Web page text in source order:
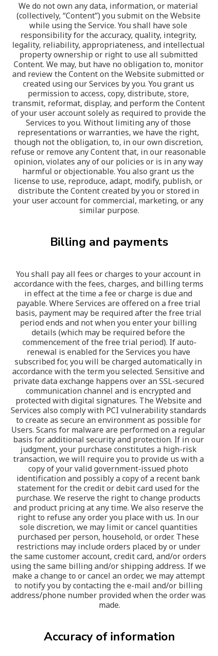
We do not own any data, information, or material
(collectively, “Content”) you submit on the Website
while using the Service. You shall have sole
responsibility for the accuracy, quality, integrity,
legality, reliability, appropriateness, and intellectual
property ownership or right to use all submitted
Content. We may, but have no obligation to, monitor
and review the Content on the Website submitted or
created using our Services by you. You grant us
permission to access, copy, distribute, store,
transmit, reformat, display, and perform the Content
of your user account solely as required to provide the
Services to you. Without limiting any of those
representations or warranties, we have the right,
though not the obligation, to, in our own discretion,
refuse or remove any Content that, in our reasonable
opinion, violates any of our policies or is in any way
harmful or objectionable. You also grant us the
license to use, reproduce, adapt, modify, publish, or
distribute the Content created by you or stored in
your user account for commercial, marketing, or any
similar purpose.
Billing and payments
You shall pay all fees or charges to your account in
accordance with the fees, charges, and billing terms
in effect at the time a fee or charge is due and
payable. Where Services are offered on a free trial
basis, payment may be required after the free trial
period ends and not when you enter your billing
details (which may be required before the
commencement of the free trial period). If auto-
renewal is enabled for the Services you have
subscribed for, you will be charged automatically in
accordance with the term you selected. Sensitive and
private data exchange happens over an SSL-secured
communication channel and is encrypted and
protected with digital signatures. The Website and
Services also comply with PCI vulnerability standards
to create as secure an environment as possible for
Users. Scans for malware are performed on a regular
basis for additional security and protection. If in our
judgment, your purchase constitutes a high-risk
transaction, we will require you to provide us with a
copy of your valid government-issued photo
identification and possibly a copy of a recent bank
statement for the credit or debit card used for the
purchase. We reserve the right to change products
and product pricing at any time. We also reserve the
right to refuse any order you place with us. In our
sole discretion, we may limit or cancel quantities
purchased per person, household, or order. These
restrictions may include orders placed by or under
the same customer account, credit card, and/or orders
using the same billing and/or shipping address. If we
make a change to or cancel an order, we may attempt
to notify you by contacting the e-mail and/or billing
address/phone number provided when the order was
made.
Accuracy of information